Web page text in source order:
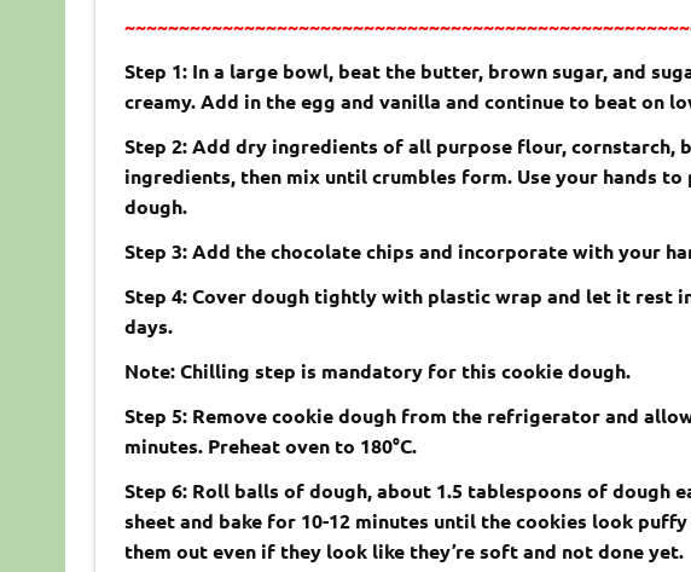
Step 1: In a large bowl, beat the butter, brown sugar, and
creamy. Add in the egg and vanilla and continue to beat on
Step 2: Add dry ingredients of all purpose flour, cornstarch,
ingredients, then mix until crumbles form. Use your hands
dough.
Step 3: Add the chocolate chips and incorporate with your
Step 4: Cover dough tightly with plastic wrap and let it rest
days.
Note: Chilling step is mandatory for this cookie dough.
Step 5: Remove cookie dough from the refrigerator and
minutes. Preheat oven to 180°C.
Step 6: Roll balls of dough, about 1.5 tablespoons of dough
sheet and bake for 10-12 minutes until the cookies look
them out even if they look like they’re soft and not done yet.